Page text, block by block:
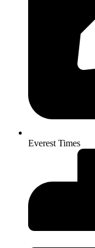
Everest Times